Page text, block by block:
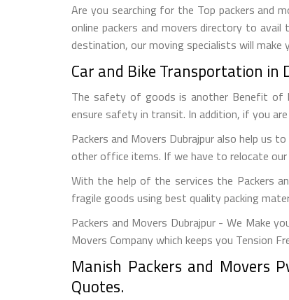
Are you searching for the Top packers and
online packers and movers directory to
destination, our moving specialists will make
Car and Bike Transportation
The safety of goods is another Benefit of
ensure safety in transit. In addition, if you
Packers and Movers Dubrajpur also help us
other office items. If we have to relocate our
With the help of the services the Packers
fragile goods using best quality packing
Packers and Movers Dubrajpur - We Make
Movers Company which keeps you Tension
Manish Packers and Movers
Quotes.